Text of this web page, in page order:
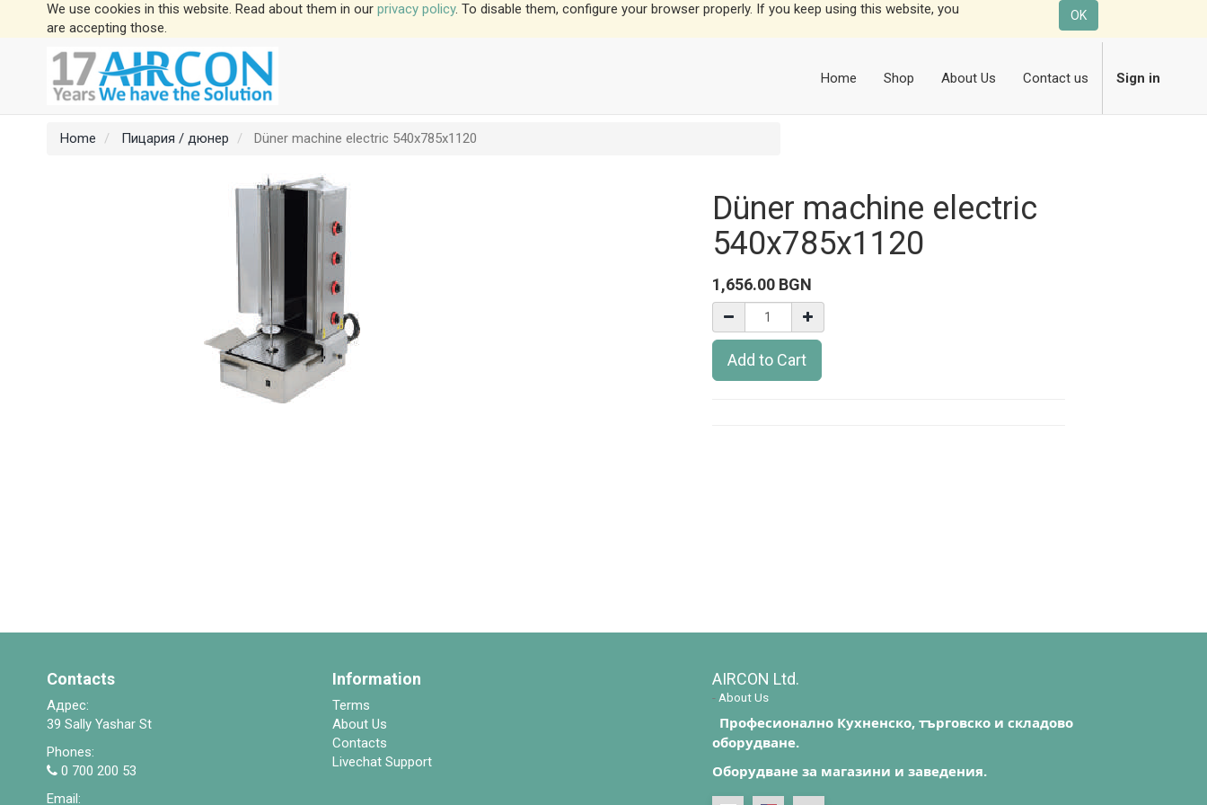
We use cookies in this website. Read about them in our privacy policy. To disable them, configure your browser properly. If you keep using this website, you
are accepting those.
OK
Home Shop About Us Contact us Sign in
Home Пицария / дюнер Düner machine electric 540x785x1120
Düner machine electric
540x785x1120
1,656.00BGN
Add to Cart
Contacts
Адрес:
39 Sally Yashar St
Phones:
0 700 200 53
Email:
Information
Terms
About Us
Contacts
Livechat Support
AIRCON Ltd.
- About Us
Професионално Кухненско, търговско и складово
оборудване.
Оборудване за магазини и заведения.